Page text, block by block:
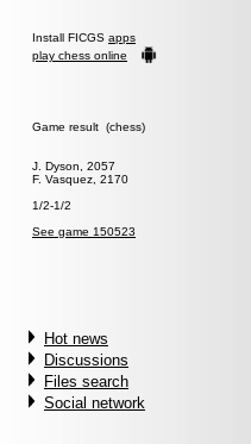
Install FICGS apps
play chess online
Game result (chess)
J. Dyson, 2057
F. Vasquez, 2170
1/2-1/2
See game 150523
Hot news
Discussions
Files search
Social network